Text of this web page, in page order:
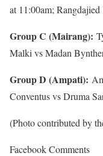
at 11:00am;
Group C (Mairang):
Malki vs Madan
Group D (Ampati):
Conventus vs Druma
(Photo contributed by
Facebook Comments